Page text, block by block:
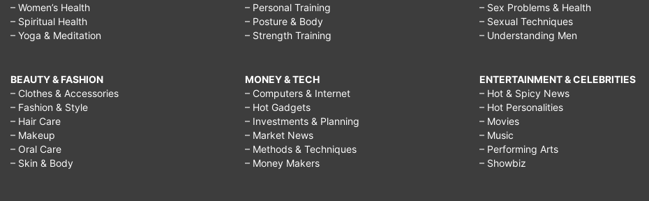
– Women’s Health
– Spiritual Health
– Yoga & Meditation
BEAUTY & FASHION
– Clothes & Accessories
– Fashion & Style
– Hair Care
– Makeup
– Oral Care
– Skin & Body
– Personal Training
– Posture & Body
– Strength Training
MONEY & TECH
– Computers & Internet
– Hot Gadgets
– Investments & Planning
– Market News
– Methods & Techniques
– Money Makers
– Sex Problems & Health
– Sexual Techniques
– Understanding Men
ENTERTAINMENT & CELEBRITIES
– Hot & Spicy News
– Hot Personalities
– Movies
– Music
– Performing Arts
– Showbiz